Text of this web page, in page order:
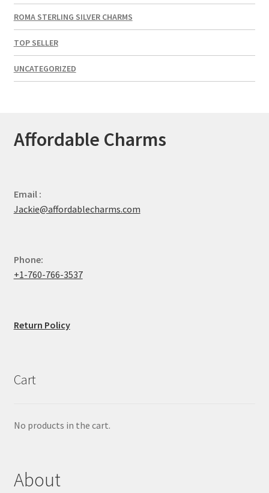
ROMA STERLING SILVER CHARMS
TOP SELLER
UNCATEGORIZED
Affordable Charms
Email :
Jackie@affordablecharms.com
Phone:
+1-760-766-3537
Return Policy
Cart
No products in the cart.
About